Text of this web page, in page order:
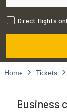
Direct flights
Home Tickets
Business